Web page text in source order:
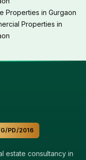
Properties in Gurgaon
Properties in
PD/2016
estate consultancy in